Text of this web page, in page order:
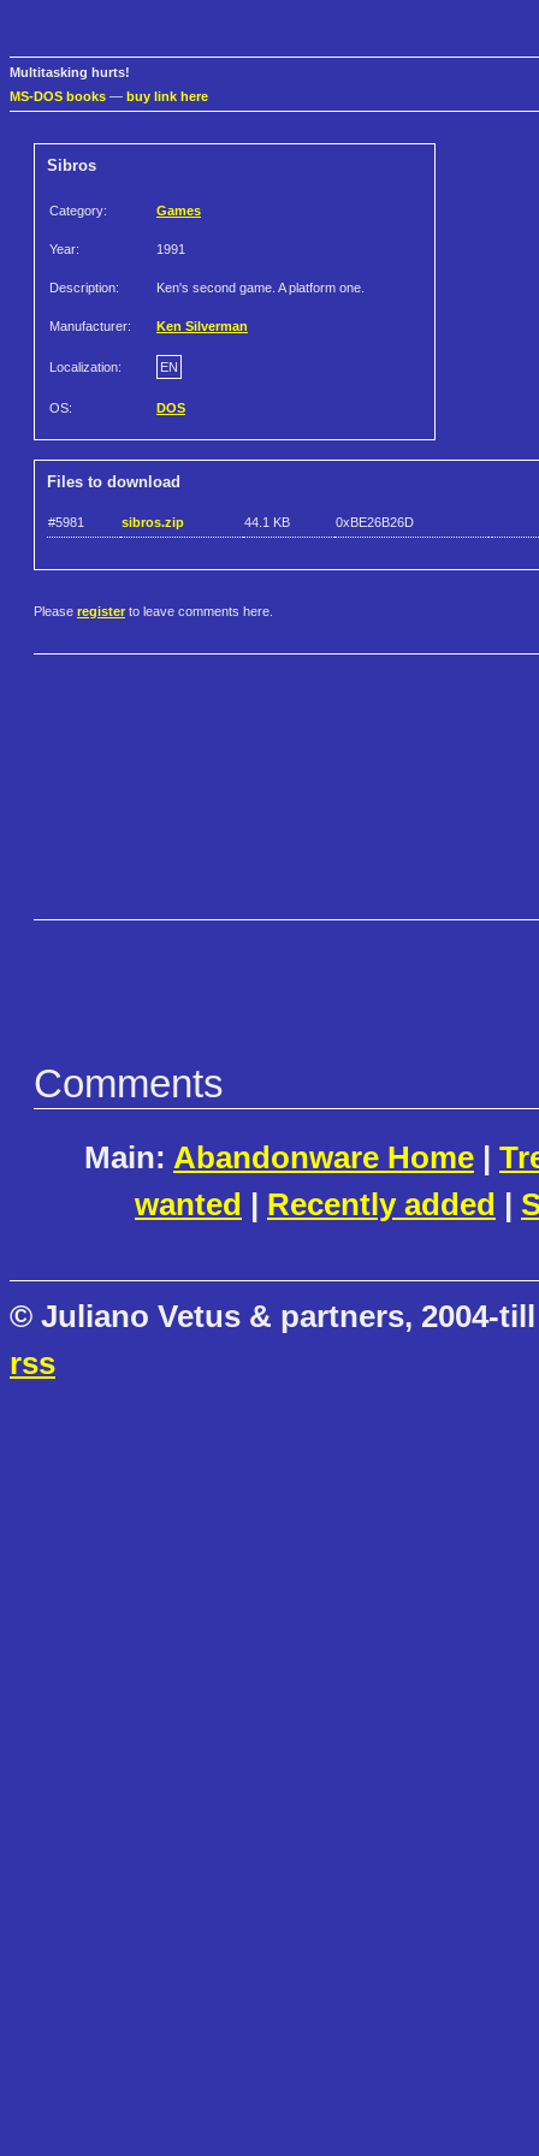
Multitasking hurts!
MS-DOS books — buy link here
Sibros
Category: Games
Year: 1991
Description: Ken's second game. A platform one.
Manufacturer: Ken Silverman
Localization: EN
OS: DOS
Files to download
#5981 sibros.zip 44.1 KB 0xBE26B26D
Please register to leave comments here.
Comments
Main: Abandonware Home |
wanted | Recently added |
© Juliano Vetus & partners, 2004-
rss